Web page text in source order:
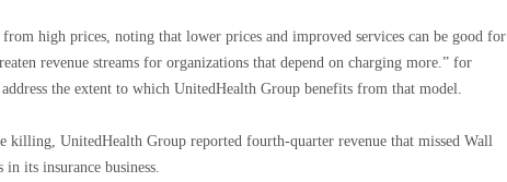
high prices, noting that lower prices and improved services can be good for
revenue streams for organizations that depend on charging more.” for
the extent to which UnitedHealth Group benefits from that model.
killing, UnitedHealth Group reported fourth-quarter revenue that missed Wall
in its insurance business.